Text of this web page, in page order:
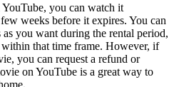
you can watch it
weeks before it expires. You can
you want during the rental period,
that time frame. However, if
you can request a refund or
on YouTube is a great way to